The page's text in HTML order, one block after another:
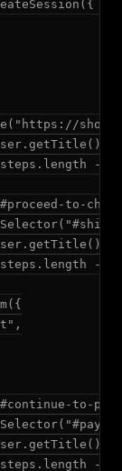
-
to-
-
to-
-